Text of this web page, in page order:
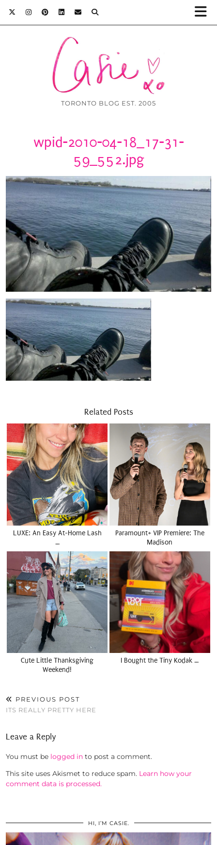
TORONTO BLOG EST. 2005
wpid-2010-04-18_17-31-
59_552.jpg
Related Posts
LUXE: An Easy At-Home Lash
…
Paramount+ VIP Premiere: The
Madison
Cute Little Thanksgiving
Weekend!
I Bought the Tiny Kodak …
PREVIOUS POST
ITS REALLY PRETTY HERE
Leave a Reply
You must be logged in to post a comment.
This site uses Akismet to reduce spam. Learn how your
comment data is processed.
HI, I’M CASIE.